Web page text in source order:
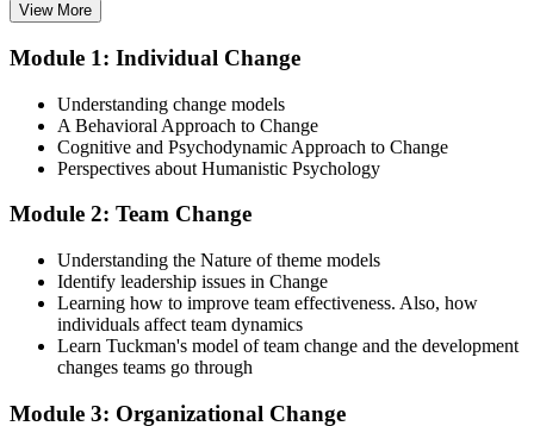
Dive into comprehensive study materials, practice exams, and
needed for the Change Management certification.
Step 3
Learn
Enroll in our expert-led Change Management Courses Live Online
and embark on a transformative learning experience. Equip yourself
with the tools to confidently lead change initiatives and become a
change agent within your organization.
Step 4
Prepare for the Examinations
View More
Module 1: Individual Change
Understanding change models
A Behavioral Approach to Change
Cognitive and Psychodynamic Approach to Change
Perspectives about Humanistic Psychology
Module 2: Team Change
Understanding the Nature of theme models
Identify leadership issues in Change
Learning how to improve team effectiveness. Also, how
individuals affect team dynamics
Learn Tuckman's model of team change and the development
changes teams go through
Module 3: Organizational Change